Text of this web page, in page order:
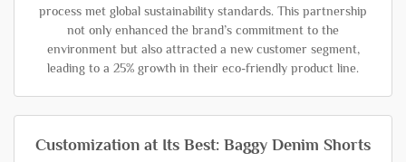
process met global sustainability standards. This partnership
not only enhanced the brand’s commitment to the
environment but also attracted a new customer segment,
leading to a 25% growth in their eco-friendly product line.
Customization at Its Best: Baggy Denim Shorts